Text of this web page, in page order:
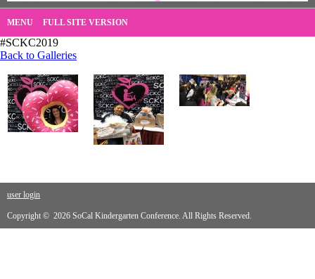
MENU FULL SITE VERSION
#SCKC2019
Back to Galleries
user login
Copyright © 2026 SoCal Kindergarten Conference. All Rights Reserved.